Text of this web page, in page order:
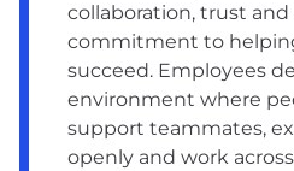
collaboration, trust and
commitment to
succeed. Employees
environment where
support teammates,
openly and work